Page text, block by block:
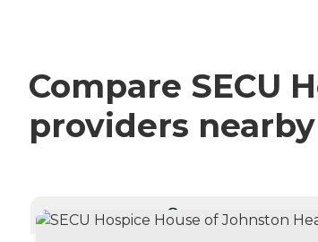
Compare SECU
providers nearby
CURRENTLY VIEWING